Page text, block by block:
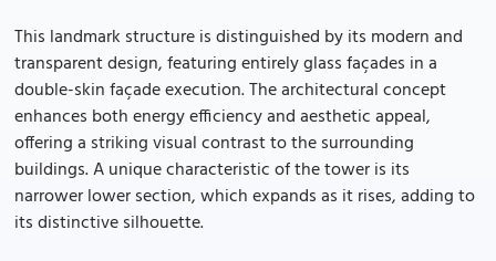
This landmark structure is distinguished by its modern and
transparent design, featuring entirely glass façades in a
double-skin façade execution. The architectural concept
enhances both energy efficiency and aesthetic appeal,
offering a striking visual contrast to the surrounding
buildings. A unique characteristic of the tower is its
narrower lower section, which expands as it rises, adding to
its distinctive silhouette.